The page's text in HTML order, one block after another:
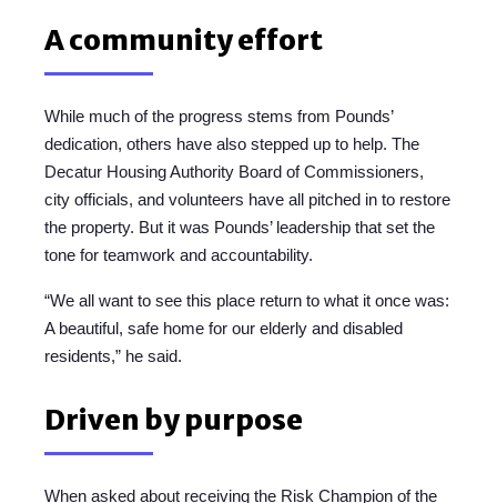
A community effort
While much of the progress stems from Pounds’
dedication, others have also stepped up to help. The
Decatur Housing Authority Board of Commissioners,
city officials, and volunteers have all pitched in to restore
the property. But it was Pounds’ leadership that set the
tone for teamwork and accountability.
“We all want to see this place return to what it once was:
A beautiful, safe home for our elderly and disabled
residents,” he said.
Driven by purpose
When asked about receiving the Risk Champion of the